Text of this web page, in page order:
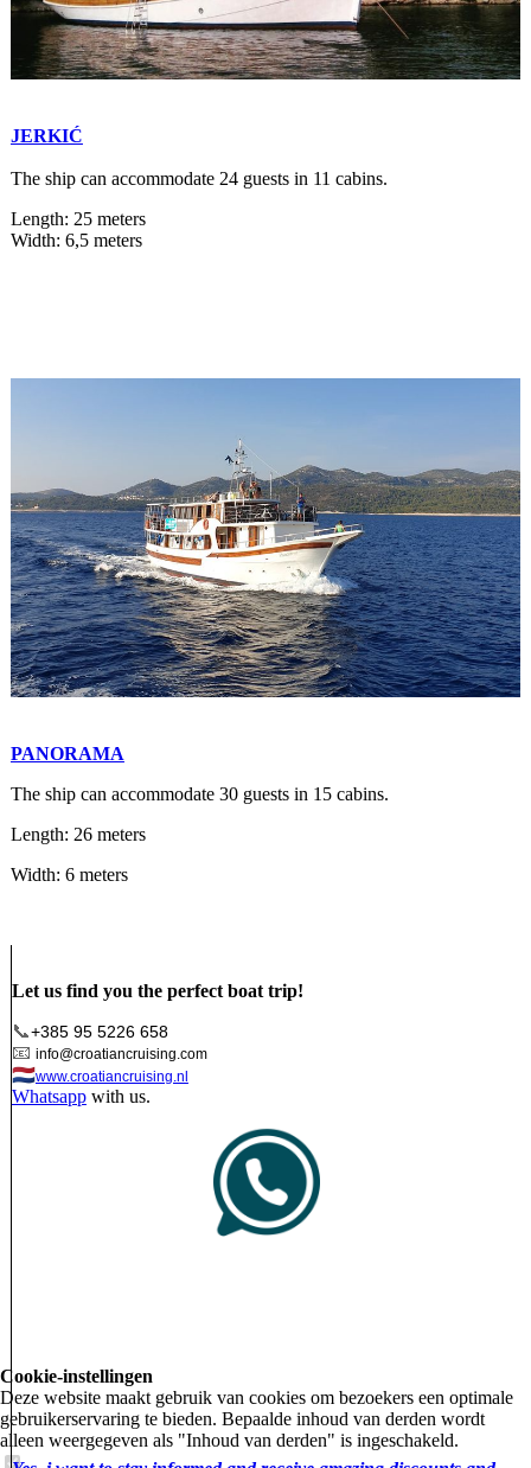
JERKIĆ
The ship can accommodate 24 guests in 11 cabins.
Length: 25 meters
Width: 6,5 meters
PANORAMA
The ship can accommodate 30 guests in 15 cabins.
Length: 26 meters
Width: 6 meters
Let us find you the perfect boat trip!
📞+385 95 5226 658
📧 info@croatiancruising.com
🇳🇱www.croatiancruising.nl
Whatsappwith us.
Cookie-instellingen
Deze website maakt gebruik van cookies om bezoekers een optimale
gebruikerservaring te bieden. Bepaalde inhoud van derden wordt
alleen weergegeven als "Inhoud van derden" is ingeschakeld.